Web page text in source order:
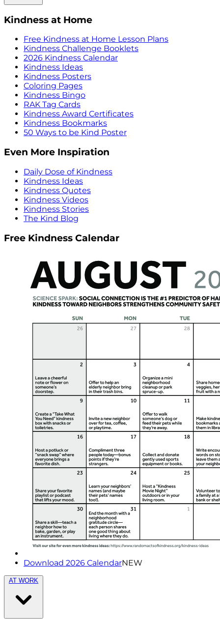
Kindness at Home
Free Kindness at Home Lesson Plans
Kindness Challenge Booklets
2026 Kindness Calendar
Kindness Ideas
Kindness Posters
Coloring Pages
Kindness Bingo
RAK Tag Cards
Kindness Award Certificates
Kindness Bookmarks
50 Ways to be Kind Poster
Even More Inspiration
Daily Dose of Kindness
Kindness Ideas
Kindness Quotes
Kindness Videos
Kindness Stories
The Kind Blog
Free Kindness Calendar
Download 2026 CalendarNEW
AT WORK